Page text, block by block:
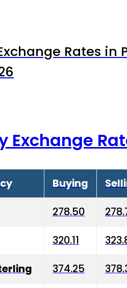
Rates in
Exchange
Buying
278.50
320.11
374.25